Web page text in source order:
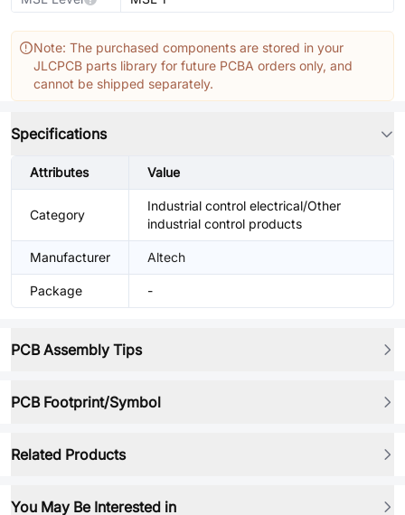
Note: The purchased components are stored in your
JLCPCB parts library for future PCBA orders only, and
cannot be shipped separately.
Specifications
Attributes Value
Category
Industrial control electrical/Other
industrial control products
Manufacturer Altech
Package -
PCB Assembly Tips
PCB Footprint/Symbol
Related Products
You May Be Interested in